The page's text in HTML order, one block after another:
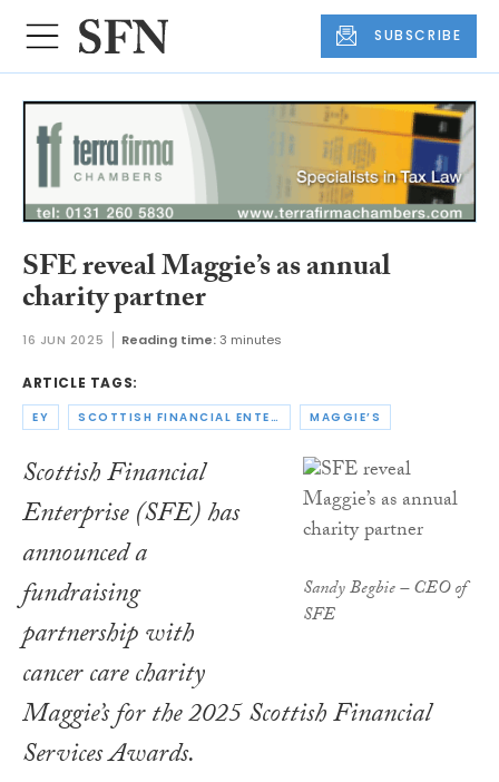
SUBSCRIBE
SFE reveal Maggie’s as annual
charity partner
16 JUN 2025 Reading time:3 minutes
ARTICLE TAGS:
EY SCOTTISH FINANCIAL ENTERPRISE MAGGIE’S
Sandy Begbie – CEO of
SFE
Scottish Financial
Enterprise (SFE) has
announced a
fundraising
partnership with
cancer care charity
Maggie’s for the 2025 Scottish Financial
Services Awards.